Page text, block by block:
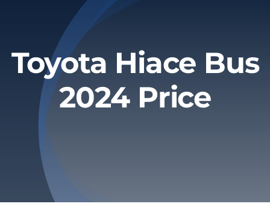
About
Privacy Policy
Refund & Returns
Toyota Hiace Bus
2024 Price